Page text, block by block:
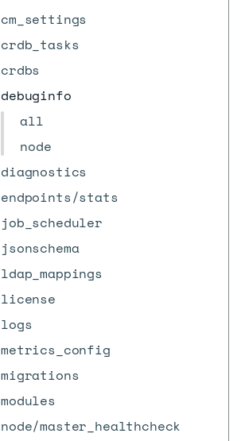
cm_settings
crdb_tasks
crdbs
debuginfo
all
node
diagnostics
endpoints/stats
job_scheduler
jsonschema
ldap_mappings
license
logs
metrics_config
migrations
modules
node/master_healthcheck